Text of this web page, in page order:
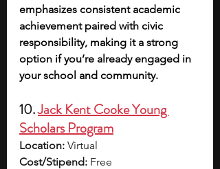
emphasizes consistent academic
achievement paired with civic
responsibility, making it a strong
option if you’re already engaged in
your school and community.
10. Jack Kent Cooke Young
Scholars Program
Location: Virtual
Cost/Stipend: Free